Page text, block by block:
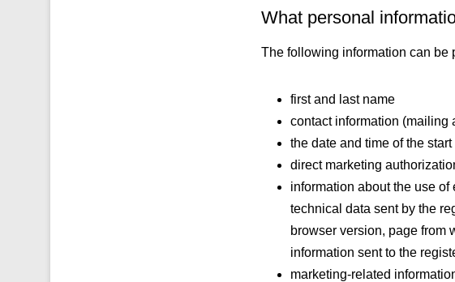
What personal
The following information can be
first and last name
contact information (mailing
the date and time of the
direct marketing
information about the use
technical data sent by the
browser version, page from
information sent to the
marketing-related